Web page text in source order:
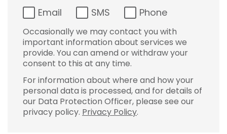
Email SMS Phone
Occasionally we may contact you with
important information about services we
provide. You can amend or withdraw your
consent to this at any time.
For information about where and how your
personal data is processed, and for details of
our Data Protection Officer, please see our
privacy policy. Privacy Policy.